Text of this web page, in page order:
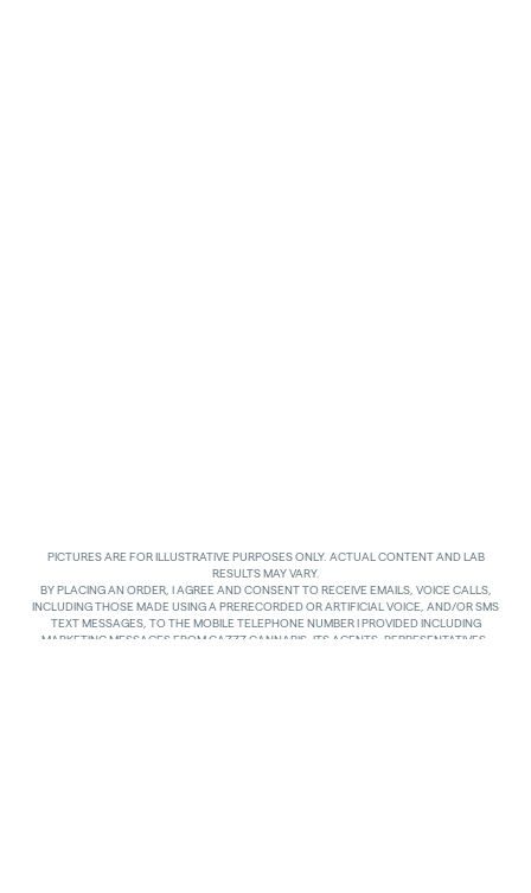
PICTURES ARE FOR ILLUSTRATIVE PURPOSES ONLY. ACTUAL CONTENT AND LAB
RESULTS MAY VARY.
BY PLACING AN ORDER, I AGREE AND CONSENT TO RECEIVE EMAILS, VOICE CALLS,
INCLUDING THOSE MADE USING A PRERECORDED OR ARTIFICIAL VOICE, AND/OR SMS
TEXT MESSAGES, TO THE MOBILE TELEPHONE NUMBER I PROVIDED INCLUDING
MARKETING MESSAGES FROM GAZZZ CANNABIS, ITS AGENTS, REPRESENTATIVES,